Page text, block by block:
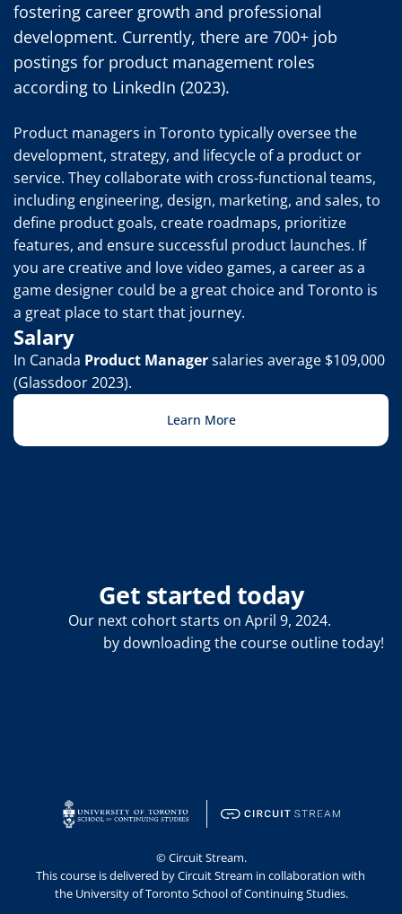
fostering career growth and professional
development. Currently, there are 700+ job
postings for product management roles
according to LinkedIn (2023).
Product managers in Toronto typically oversee the
development, strategy, and lifecycle of a product or
service. They collaborate with cross-functional teams,
including engineering, design, marketing, and sales, to
define product goals, create roadmaps, prioritize
features, and ensure successful product launches. If
you are creative and love video games, a career as a
game designer could be a great choice and Toronto is
a great place to start that journey.
Salary
In Canada Product Manager salaries average $109,000
(Glassdoor 2023).
Learn More
Get started today
Our next cohort starts on April 9, 2024.
by downloading the course outline today!
© Circuit Stream.
This course is delivered by Circuit Stream in collaboration with
the University of Toronto School of Continuing Studies.